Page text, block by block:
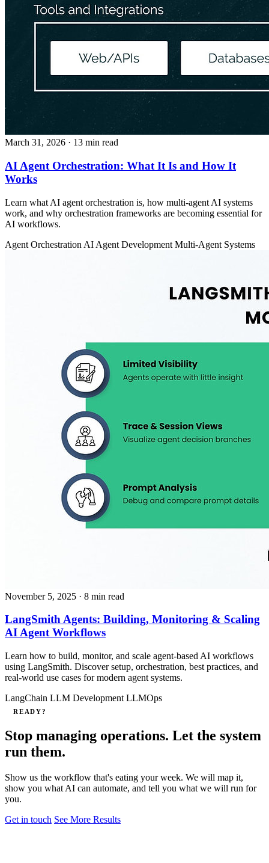
March 31, 2026 · 13 min read
AI Agent Orchestration: What It Is and How It
Works
Learn what AI agent orchestration is, how multi-agent AI systems
work, and why orchestration frameworks are becoming essential for
AI workflows.
Agent Orchestration AI Agent Development Multi-Agent Systems
November 5, 2025 · 8 min read
LangSmith Agents: Building, Monitoring & Scaling
AI Agent Workflows
Learn how to build, monitor, and scale agent-based AI workflows
using LangSmith. Discover setup, orchestration, best practices, and
real-world use cases for modern agent systems.
LangChain LLM Development LLMOps
READY?
Stop managing operations. Let the system
run them.
Show us the workflow that's eating your week. We will map it,
show you what AI can automate, and tell you what we will run for
you.
Get in touch See More Results